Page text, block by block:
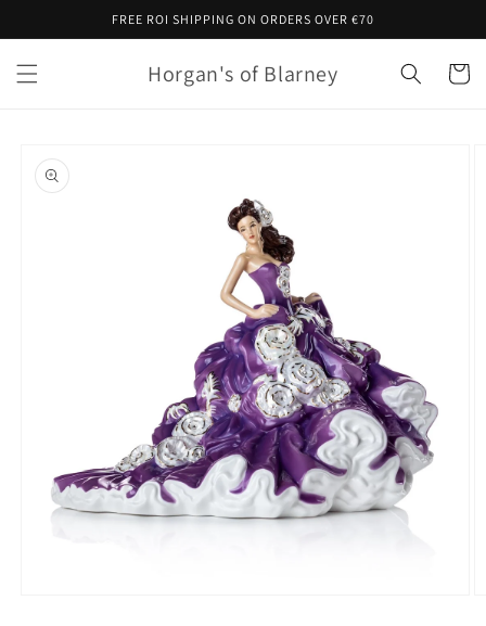
FREE ROI SHIPPING ON ORDERS OVER €70
Horgan's of Blarney Cart
product
information